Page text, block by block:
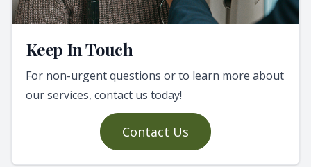
Keep In Touch
For non-urgent questions or to learn more about
our services, contact us today!
Contact Us